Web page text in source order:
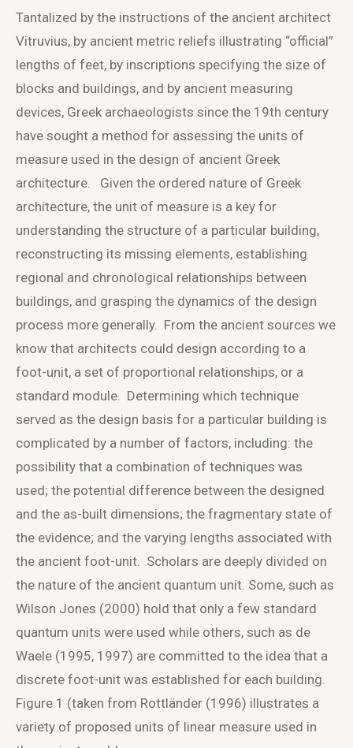
Tantalized by the instructions of the ancient architect
Vitruvius, by ancient metric reliefs illustrating “official”
lengths of feet, by inscriptions specifying the size of
blocks and buildings, and by ancient measuring
devices, Greek archaeologists since the 19th century
have sought a method for assessing the units of
measure used in the design of ancient Greek
architecture. Given the ordered nature of Greek
architecture, the unit of measure is a key for
understanding the structure of a particular building,
reconstructing its missing elements, establishing
regional and chronological relationships between
buildings, and grasping the dynamics of the design
process more generally. From the ancient sources we
know that architects could design according to a
foot-unit, a set of proportional relationships, or a
standard module. Determining which technique
served as the design basis for a particular building is
complicated by a number of factors, including: the
possibility that a combination of techniques was
used; the potential difference between the designed
and the as-built dimensions; the fragmentary state of
the evidence; and the varying lengths associated with
the ancient foot-unit. Scholars are deeply divided on
the nature of the ancient quantum unit. Some, such as
Wilson Jones (2000) hold that only a few standard
quantum units were used while others, such as de
Waele (1995, 1997) are committed to the idea that a
discrete foot-unit was established for each building.
Figure 1 (taken from Rottländer (1996) illustrates a
variety of proposed units of linear measure used in